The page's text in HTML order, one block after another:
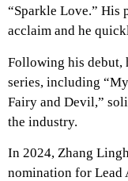
“Sparkle Love.” His
acclaim and he
Following his debut,
series, including
Fairy and Devil,”
the industry.
In 2024, Zhang
nomination for Lead